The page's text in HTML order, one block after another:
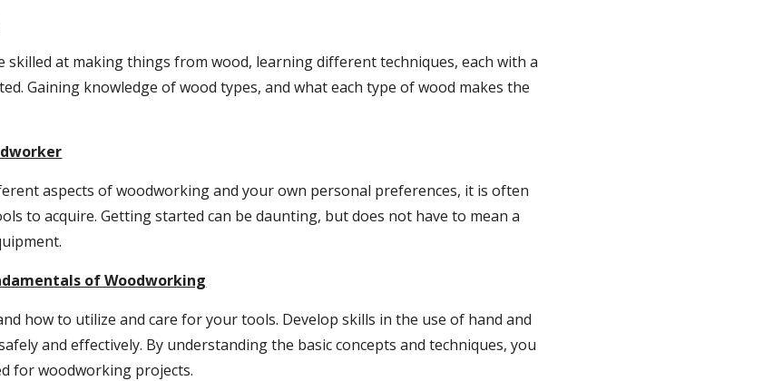
skilled at making things from wood, learning different techniques, each with a
Gaining knowledge of wood types, and what each type of wood makes the
aspects of woodworking and your own personal preferences, it is often
to acquire. Getting started can be daunting, but does not have to mean a
of Woodworking
how to utilize and care for your tools. Develop skills in the use of hand and
and effectively. By understanding the basic concepts and techniques, you
for woodworking projects.